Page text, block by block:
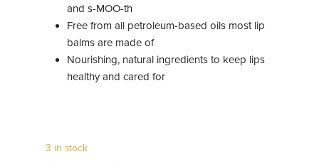
and s-MOO-th
Free from all petroleum-based oils most lip
balms are made of
Nourishing, natural ingredients to keep lips
healthy and cared for
3 in stock